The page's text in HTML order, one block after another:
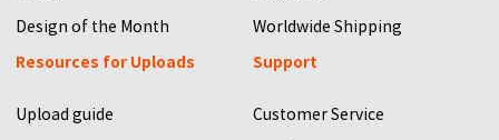
Design of the Month
Worldwide Shipping
Resources for Uploads
Upload guide
Support
Customer Service